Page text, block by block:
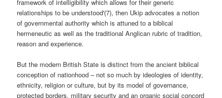
framework of intelligibility which allows for their generic
relationships to be understood'(7), then Ukip advocates a notion
of governmental authority which is attuned to a biblical
hermeneutic as well as the traditional Anglican rubric of tradition,
reason and experience.
But the modern British State is distinct from the ancient biblical
conception of nationhood – not so much by ideologies of identity,
ethnicity, religion or culture, but by its model of governance,
protected borders, military security and an organic social concord